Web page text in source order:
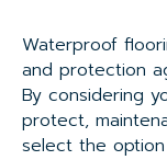
Waterproof
and protection
By considering
protect,
select the